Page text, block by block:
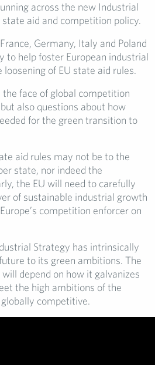
across the new Industrial
aid and competition policy.
Germany, Italy and Poland
to help foster European industrial
loosening of EU state aid rules.
face of global competition
also questions about how
for the green transition to
aid rules may not be to the
state, nor indeed the
the EU will need to carefully
of sustainable industrial growth
competition enforcer on
Strategy has intrinsically
to its green ambitions. The
depend on how it galvanizes
the high ambitions of the
competitive.